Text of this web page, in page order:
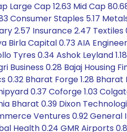
Large Cap 12.63 Mid Cap
Consumer Staples 5.17
2.57 Insurance 2.47
Birla Capital 0.73 AIA
Tyres 0.34 Ashok Leyland
Business 0.28 Bajaj Housing
0.32 Bharat Forge 1.28
0.37 Coforge 1.03
Bharat 0.39 Dixon
Ventures 0.92
Health 0.24 GMR Airports